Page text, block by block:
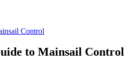
Control
to Mainsail Control